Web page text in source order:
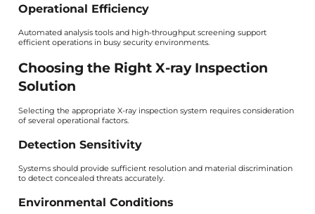
Operational Efficiency
Automated analysis tools and high-throughput screening support
efficient operations in busy security environments.
Choosing the Right X-ray Inspection
Solution
Selecting the appropriate X-ray inspection system requires consideration
of several operational factors.
Detection Sensitivity
Systems should provide sufficient resolution and material discrimination
to detect concealed threats accurately.
Environmental Conditions